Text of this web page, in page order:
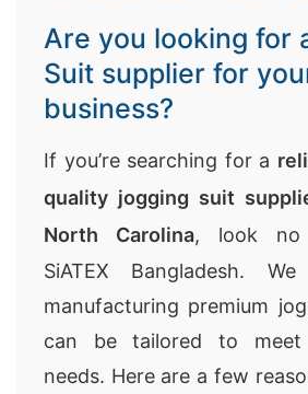
Are you looking for
Suit supplier for
business?
If you’re searching for a
quality jogging suit
North Carolina, look no
SiATEX Bangladesh.
manufacturing premium
can be tailored to meet
needs. Here are a few